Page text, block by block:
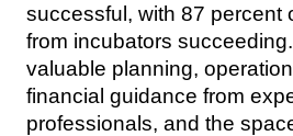
successful, with 87 percent
from incubators
valuable planning,
financial guidance from
professionals, and the